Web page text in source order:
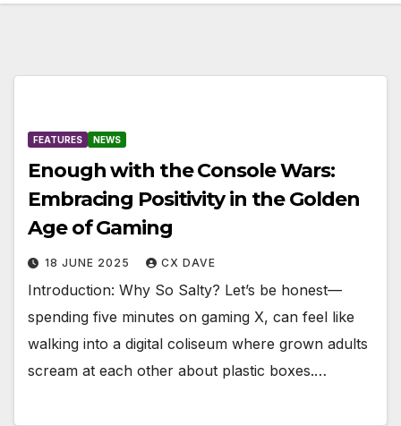
FEATURES NEWS
Enough with the Console Wars:
Embracing Positivity in the Golden
Age of Gaming
18 JUNE 2025 CX DAVE
Introduction: Why So Salty? Let’s be honest—
spending five minutes on gaming X, can feel like
walking into a digital coliseum where grown adults
scream at each other about plastic boxes.…